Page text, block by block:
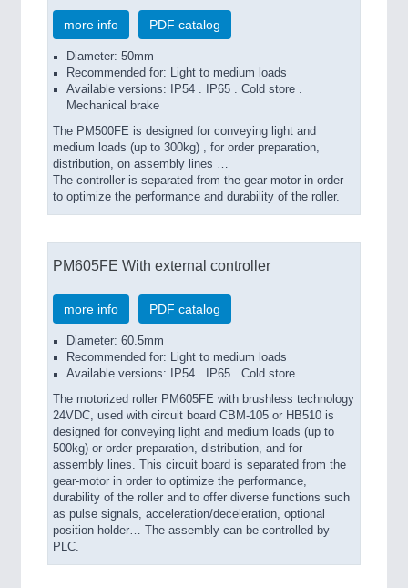
more info PDF catalog
Diameter: 50mm
Recommended for: Light to medium loads
Available versions: IP54 . IP65 . Cold store .
Mechanical brake
The PM500FE is designed for conveying light and
medium loads (up to 300kg) , for order preparation,
distribution, on assembly lines …
The controller is separated from the gear-motor in order
to optimize the performance and durability of the roller.
PM605FE With external controller
more info PDF catalog
Diameter: 60.5mm
Recommended for: Light to medium loads
Available versions: IP54 . IP65 . Cold store.
The motorized roller PM605FE with brushless technology
24VDC, used with circuit board CBM-105 or HB510 is
designed for conveying light and medium loads (up to
500kg) or order preparation, distribution, and for
assembly lines. This circuit board is separated from the
gear-motor in order to optimize the performance,
durability of the roller and to offer diverse functions such
as pulse signals, acceleration/deceleration, optional
position holder… The assembly can be controlled by
PLC.